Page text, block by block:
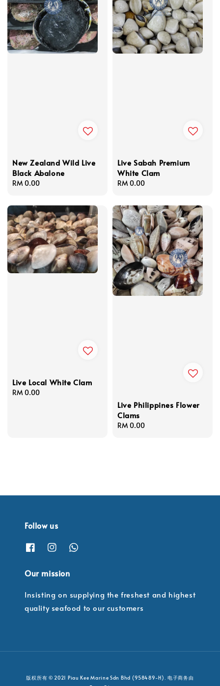
New Zealand Wild Live
Black Abalone
Regular
RM 0.00
Live Sabah Premium
White Clam
Regular
RM 0.00
Live Local White Clam
Regular
RM 0.00
Live Philippines Flower
Clams
Regular
RM 0.00
Follow us
Our mission
Insisting on supplying the freshest and highest
quality seafood to our customers
版权所有 © 2021 Piau Kee Marine Sdn Bhd (958489-H). 电子商务由